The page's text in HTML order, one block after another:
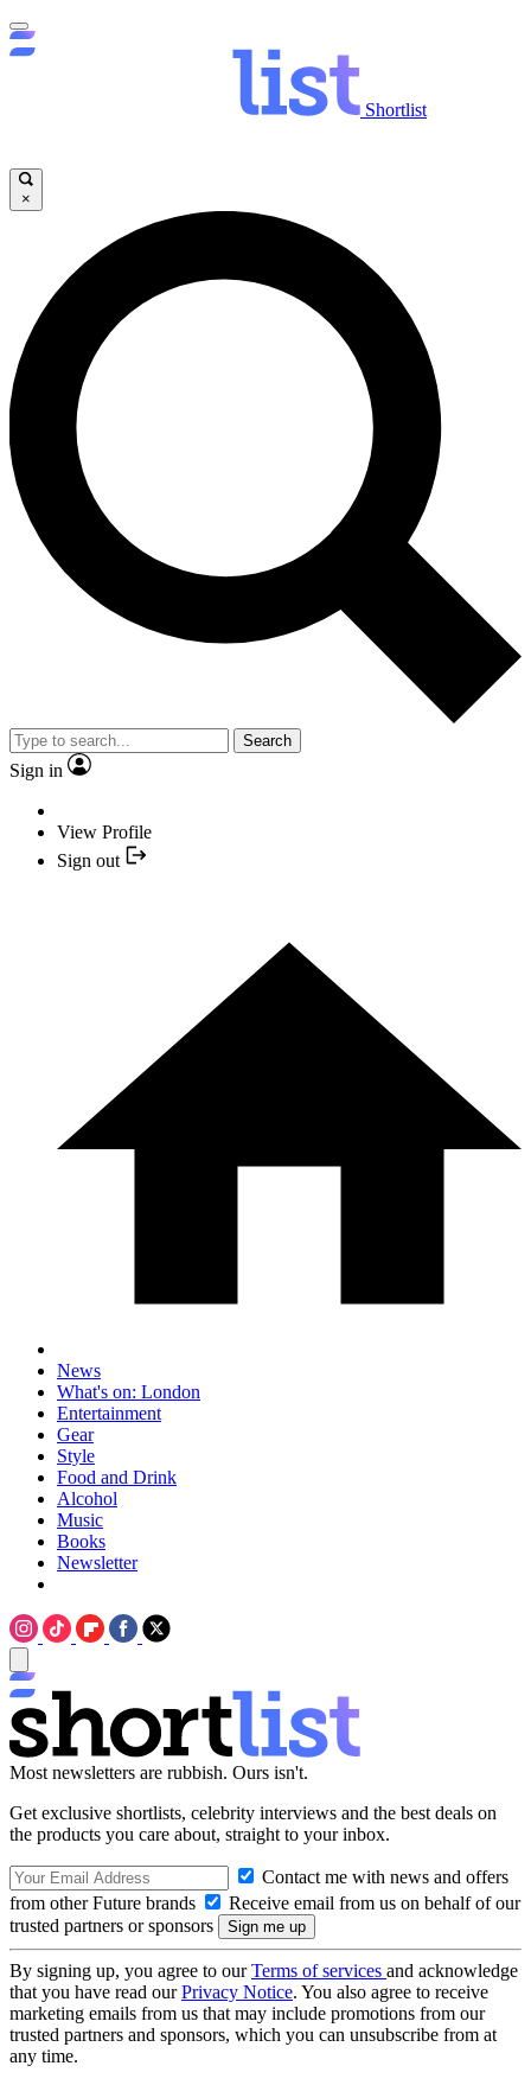
Shortlist
×
Search
Sign in
View Profile
Sign out
News
What's on: London
Entertainment
Gear
Style
Food and Drink
Alcohol
Music
Books
Newsletter
Most newsletters are rubbish. Ours isn't.
Get exclusive shortlists, celebrity interviews and the best deals on
the products you care about, straight to your inbox.
Contact me with news and offers
from other Future brands
Receive email from us on behalf of our
trusted partners or sponsors
By signing up, you agree to ourTerms of services and acknowledge
that you have read ourPrivacy Notice. You also agree to receive
marketing emails from us that may include promotions from our
trusted partners and sponsors, which you can unsubscribe from at
any time.